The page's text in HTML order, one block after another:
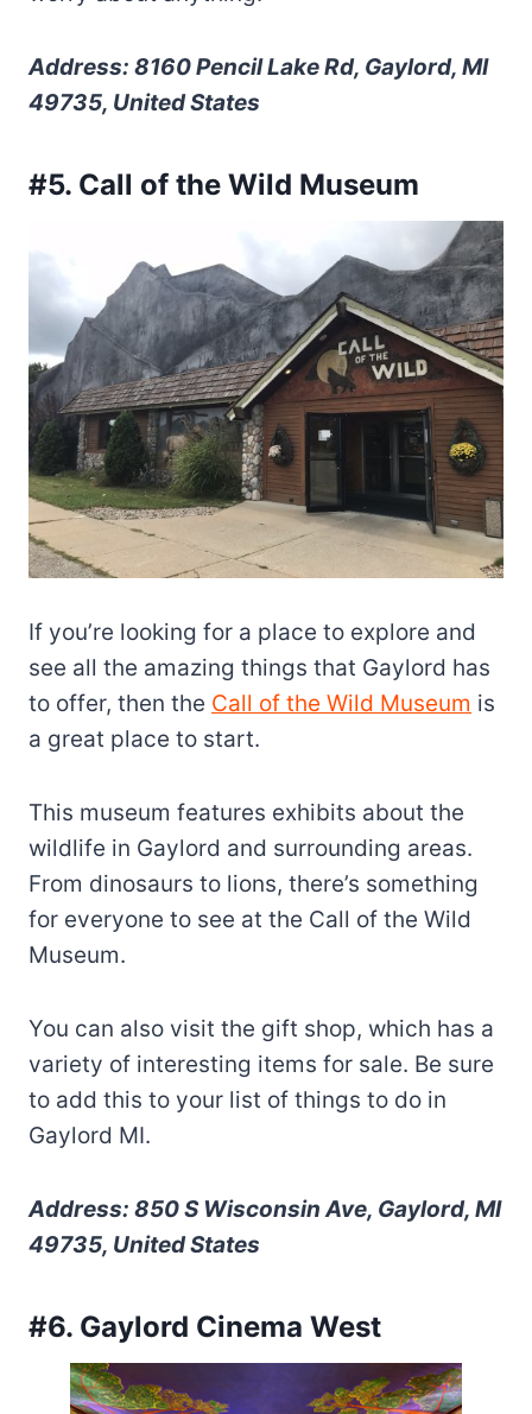
Address: 8160 Pencil Lake Rd, Gaylord, MI
49735, United States
#5. Call of the Wild Museum
If you’re looking for a place to explore and
see all the amazing things that Gaylord has
to offer, then the Call of the Wild Museum is
a great place to start.
This museum features exhibits about the
wildlife in Gaylord and surrounding areas.
From dinosaurs to lions, there’s something
for everyone to see at the Call of the Wild
Museum.
You can also visit the gift shop, which has a
variety of interesting items for sale. Be sure
to add this to your list of things to do in
Gaylord MI.
Address: 850 S Wisconsin Ave, Gaylord, MI
49735, United States
#6. Gaylord Cinema West